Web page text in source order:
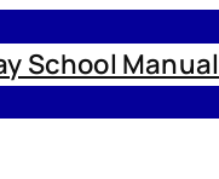
School Manual